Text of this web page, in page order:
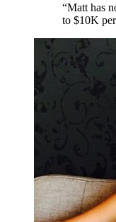
“Matt has
to $10K